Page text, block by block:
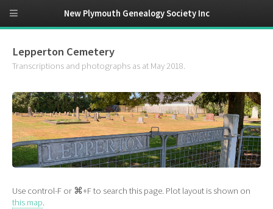
Lepperton Cemetery
Transcriptions and photographs as at May 2018.
Use control-F or ⌘+F to search this page. Plot layout is shown on
this map.
New Plymouth Genealogy Society Inc